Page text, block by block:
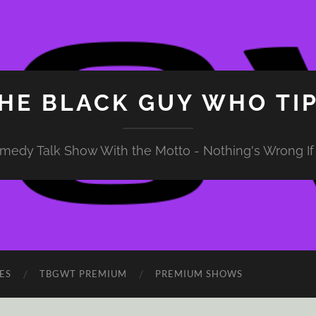
BLACK GUY WHO
Talk Show With the Motto - Nothing's Wrong
TBGWT PREMIUM PREMIUM SHOWS